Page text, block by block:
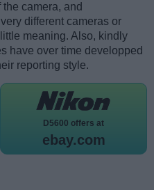
camera, and
different cameras or
meaning. Also, kindly
have over time developped
reporting style.
D5600 offers at
ebay.com